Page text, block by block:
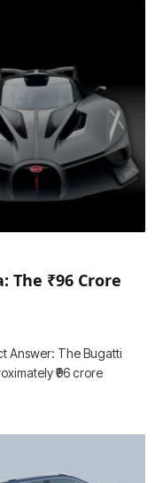
The ₹96 Crore
Answer: The Bugatti
₹96 crore